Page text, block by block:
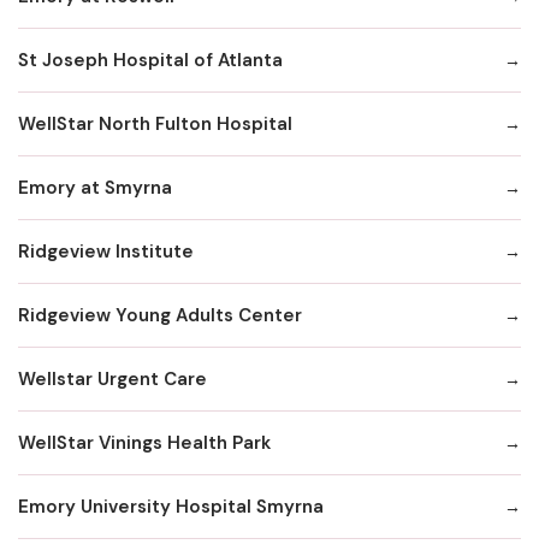
St Joseph Hospital of Atlanta
WellStar North Fulton Hospital
Emory at Smyrna
Ridgeview Institute
Ridgeview Young Adults Center
Wellstar Urgent Care
WellStar Vinings Health Park
Emory University Hospital Smyrna